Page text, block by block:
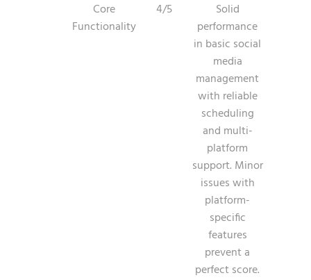
Core
Functionality
4/5
Solid
performance
in basic social
media
management
with reliable
scheduling
and multi-
platform
support. Minor
issues with
platform-
specific
features
prevent a
perfect score.